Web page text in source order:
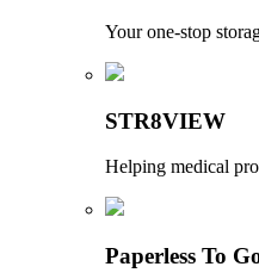
Your one-stop
STR8VIEW
Helping medical
Paperless To